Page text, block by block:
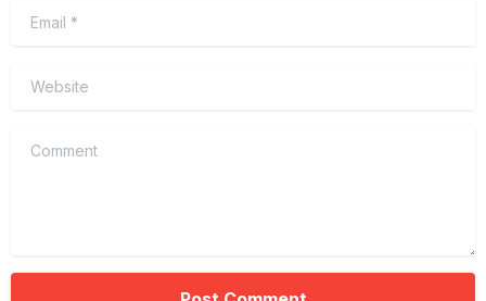
Email *
Website
Comment